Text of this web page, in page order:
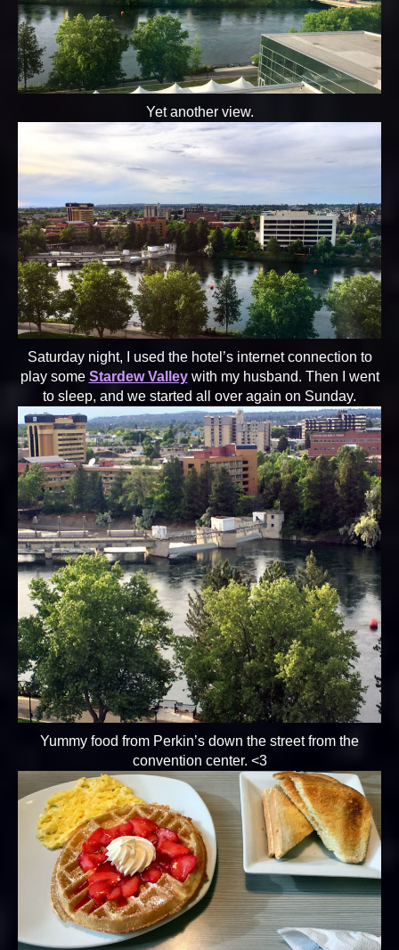
Yet another view.
Saturday night, I used the hotel’s internet connection to
play some Stardew Valleywith my husband. Then I went
to sleep, and we started all over again on Sunday.
Yummy food from Perkin’s down the street from the
convention center. <3